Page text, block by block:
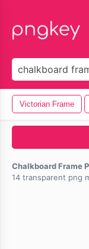
Victorian Frame
Chalkboard Frame
14 transparent png